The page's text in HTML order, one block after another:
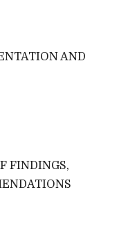
AND
FINDINGS,